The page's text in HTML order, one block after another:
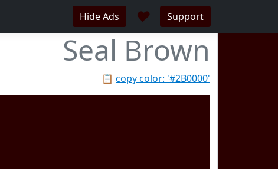
Hide Ads ♥ Support
Seal Brown
📋 copy color: '#2B0000'